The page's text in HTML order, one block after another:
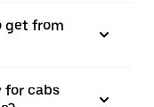
get from
for cabs